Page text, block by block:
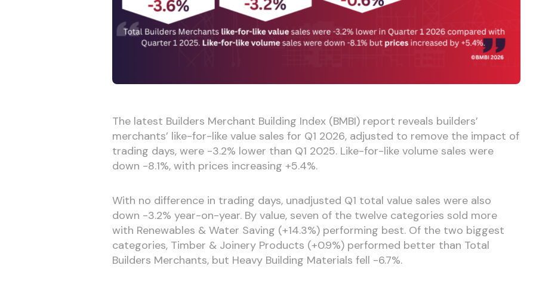
The latest Builders Merchant Building Index (BMBI) report reveals builders’
merchants’ like-for-like value sales for Q1 2026, adjusted to remove the impact of
trading days, were -3.2% lower than Q1 2025. Like-for-like volume sales were
down -8.1%, with prices increasing +5.4%.
With no difference in trading days, unadjusted Q1 total value sales were also
down -3.2% year-on-year. By value, seven of the twelve categories sold more
with Renewables & Water Saving (+14.3%) performing best. Of the two biggest
categories, Timber & Joinery Products (+0.9%) performed better than Total
Builders Merchants, but Heavy Building Materials fell -6.7%.